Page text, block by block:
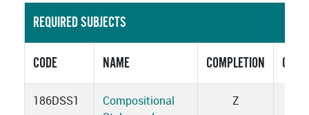
REQUIRED SUBJECTS
CODE NAME COMPLETION
186DSS1
Compositional
Z